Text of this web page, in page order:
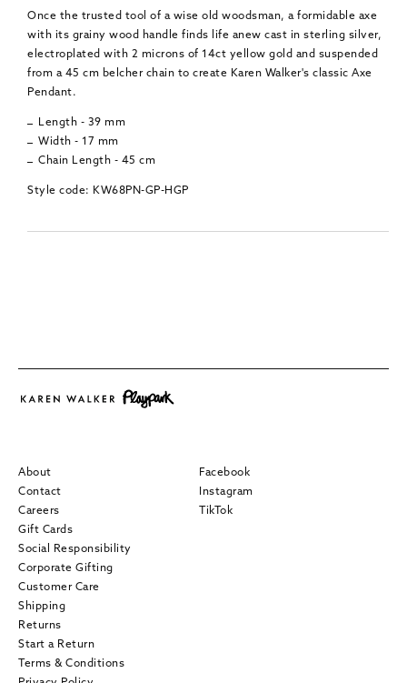
Once the trusted tool of a wise old woodsman, a formidable axe
with its grainy wood handle finds life anew cast in sterling silver,
electroplated with 2 microns of 14ct yellow gold and suspended
from a 45 cm belcher chain to create Karen Walker's classic Axe
Pendant.
Length - 39 mm
Width - 17 mm
Chain Length - 45 cm
Style code: KW68PN-GP-HGP
About
Contact
Careers
Gift Cards
Social Responsibility
Corporate Gifting
Customer Care
Shipping
Returns
Start a Return
Terms & Conditions
Facebook
Instagram
TikTok